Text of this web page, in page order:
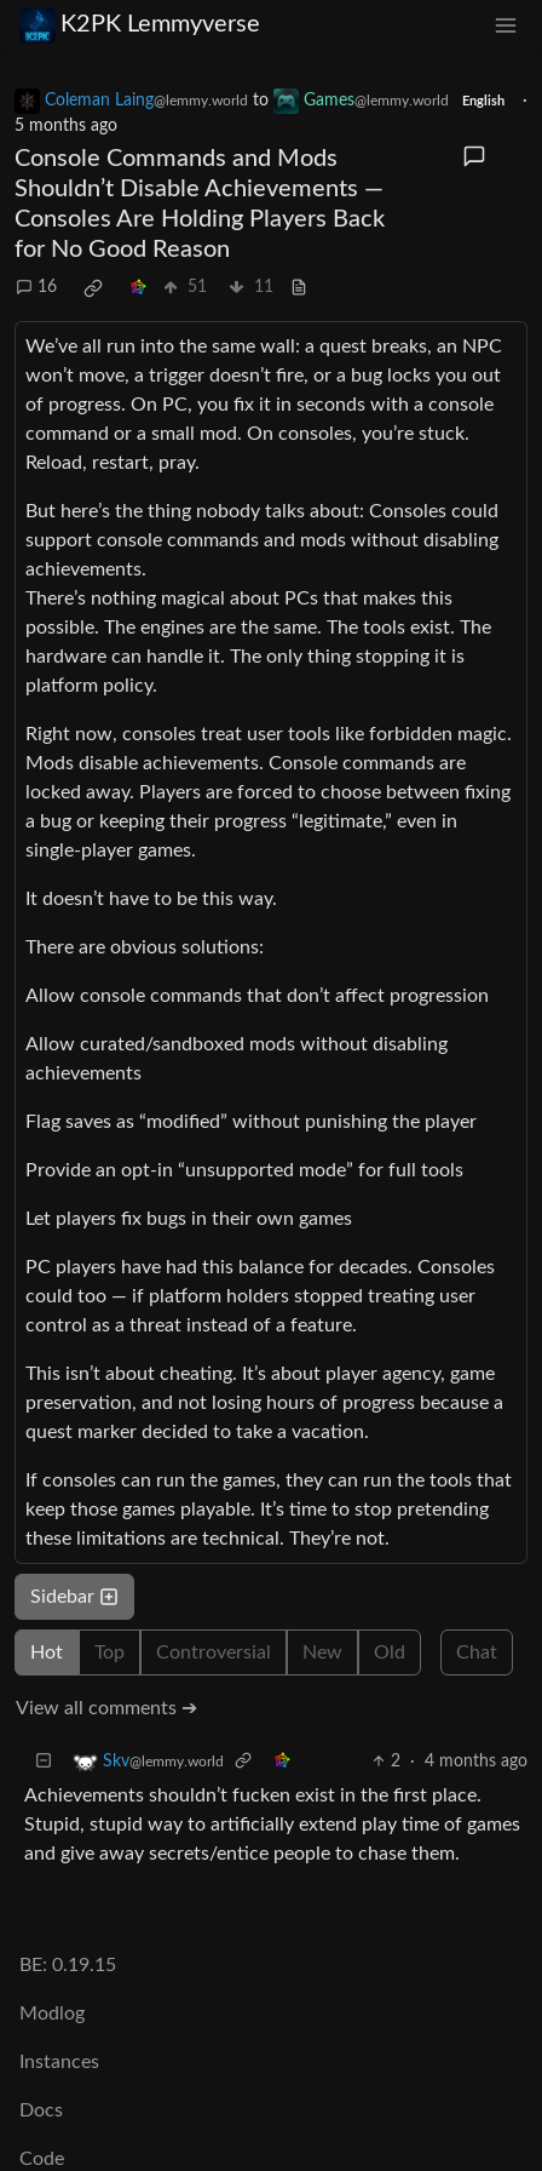
K2PK Lemmyverse
Coleman Laing@lemmy.world to Games@lemmy.world English
·
5 months ago
Console Commands and Mods
Shouldn’t Disable Achievements —
Consoles Are Holding Players Back
for No Good Reason
16 51 11
We’ve all run into the same wall: a quest breaks, an NPC
won’t move, a trigger doesn’t fire, or a bug locks you out
of progress. On PC, you fix it in seconds with a console
command or a small mod. On consoles, you’re stuck.
Reload, restart, pray.
But here’s the thing nobody talks about: Consoles could
support console commands and mods without disabling
achievements.
There’s nothing magical about PCs that makes this
possible. The engines are the same. The tools exist. The
hardware can handle it. The only thing stopping it is
platform policy.
Right now, consoles treat user tools like forbidden magic.
Mods disable achievements. Console commands are
locked away. Players are forced to choose between fixing
a bug or keeping their progress “legitimate,” even in
single‑player games.
It doesn’t have to be this way.
There are obvious solutions:
Allow console commands that don’t affect progression
Allow curated/sandboxed mods without disabling
achievements
Flag saves as “modified” without punishing the player
Provide an opt‑in “unsupported mode” for full tools
Let players fix bugs in their own games
PC players have had this balance for decades. Consoles
could too — if platform holders stopped treating user
control as a threat instead of a feature.
This isn’t about cheating. It’s about player agency, game
preservation, and not losing hours of progress because a
quest marker decided to take a vacation.
If consoles can run the games, they can run the tools that
keep those games playable. It’s time to stop pretending
these limitations are technical. They’re not.
Sidebar
Hot Top Controversial New Old Chat
View all comments ➔
Skv@lemmy.world 2 · 4 months ago
Achievements shouldn’t fucken exist in the first place.
Stupid, stupid way to artificially extend play time of games
and give away secrets/entice people to chase them.
BE: 0.19.15
Modlog
Instances
Docs
Code